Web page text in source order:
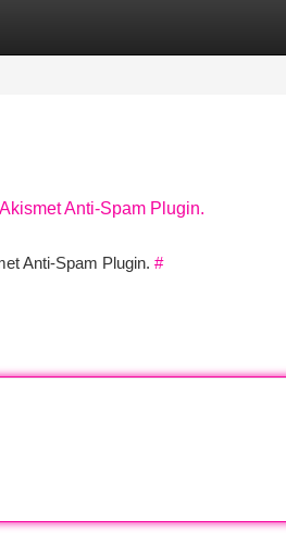
Anti-Spam Plugin.
Anti-Spam Plugin. #